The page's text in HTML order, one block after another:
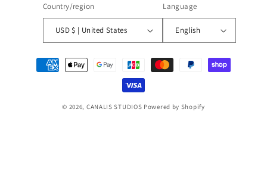
Country/region
USD $ | United States
Language
English
Payment
methods
© 2026, CANALIS STUDIOS Powered by Shopify